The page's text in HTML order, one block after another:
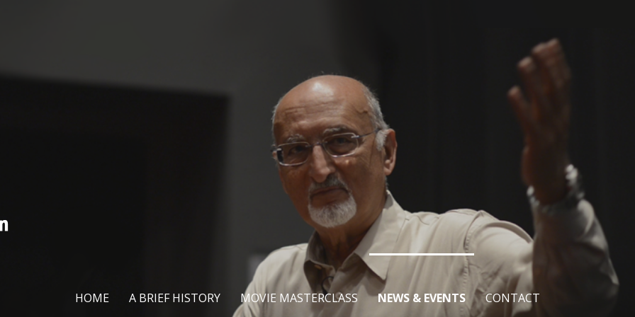
HOME A BRIEF HISTORY MOVIE MASTERCLASS NEWS & EVENTS CONTACT